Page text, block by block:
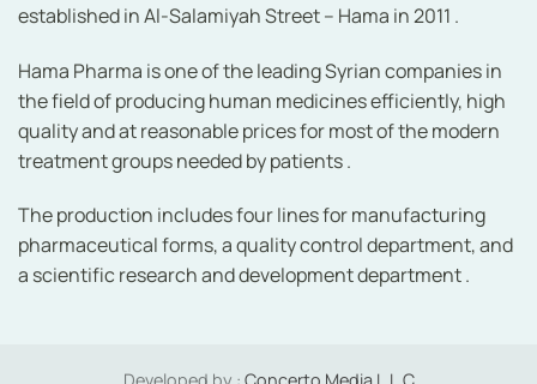
established in Al-Salamiyah Street – Hama in 2011 .
Hama Pharma is one of the leading Syrian companies in
the field of producing human medicines efficiently, high
quality and at reasonable prices for most of the modern
treatment groups needed by patients .
The production includes four lines for manufacturing
pharmaceutical forms, a quality control department, and
a scientific research and development department .